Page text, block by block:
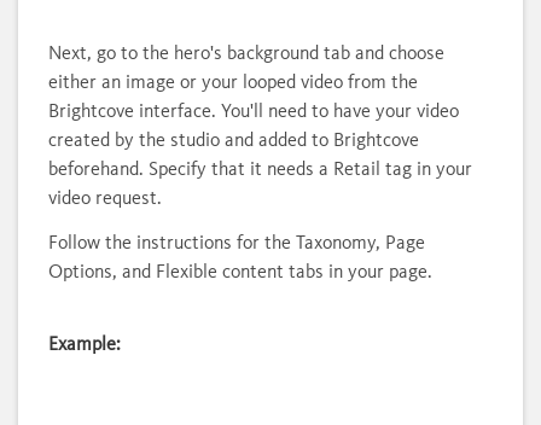
Next, go to the hero's background tab and choose
either an image or your looped video from the
Brightcove interface. You'll need to have your video
created by the studio and added to Brightcove
beforehand. Specify that it needs a Retail tag in your
video request.
Follow the instructions for the Taxonomy, Page
Options, and Flexible content tabs in your page.
Example: